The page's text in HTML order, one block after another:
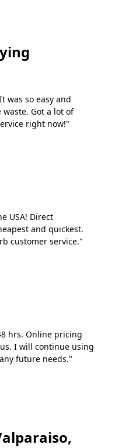
was so easy and
Got a lot of
right now!"
USA! Direct
and quickest.
customer service."
hrs. Online pricing
I will continue using
future needs."